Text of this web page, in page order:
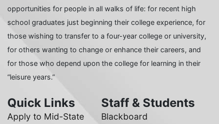
opportunities for people in all walks of life: for recent high
school graduates just beginning their college experience, for
those wishing to transfer to a four-year college or university,
for others wanting to change or enhance their careers, and
for those who depend upon the college for learning in their
“leisure years.”
Quick Links
Apply to Mid-State
Staff & Students
Blackboard